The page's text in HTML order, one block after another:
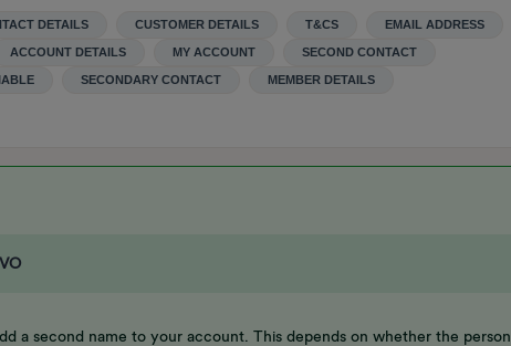
DETAILS CUSTOMER DETAILS T&CS EMAIL ADDRESS
ACCOUNT DETAILS MY ACCOUNT SECOND CONTACT
SECONDARY CONTACT MEMBER DETAILS
a second name to your account. This depends on whether the person